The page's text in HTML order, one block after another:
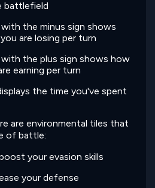
battlefield
the minus sign shows
are losing per turn
the plus sign shows how
earning per turn
the time you've spent
are environmental tiles that
of battle:
your evasion skills
your defense